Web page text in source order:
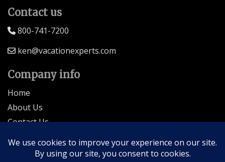
Contact us
800-741-7200
ken@vacationexperts.com
Company info
Home
About Us
Contact Us
Seller of Travel: FL-ST17873 CA-2063964-50